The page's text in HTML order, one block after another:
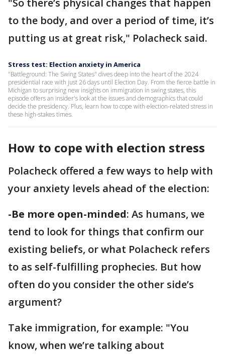
to the body, and over a period of time, it’s
putting us at great risk," Polacheck said.
Stress test: Election anxiety in America
"Battleground: The Swing States" dives deep into the heart of the 2024
presidential race with just 26 days until Election Day. From the fierce battle in
Michigan to surprising new insights on immigration in swing states, this
episode offers an insider's look at the issues and demographics that could
decide the presidency. Plus, learn how to cope with election-related stress in
these high-stakes times.
How to cope with election stress
Polacheck offered a few ways to help with
your anxiety levels ahead of the election:
-Be more open-minded: As humans, we
tend to look for things that confirm our
existing beliefs, or what Polacheck refers
to as self-fulfilling prophecies. But how
often do you consider the other side’s
argument?
Take immigration, for example: "You
know, when we’re talking about